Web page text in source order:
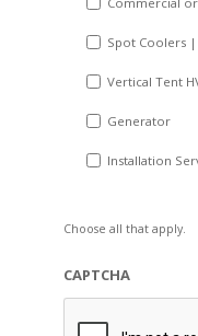
Spot Coolers
Vertical Tent
Generator
Installation
Choose all that apply.
CAPTCHA